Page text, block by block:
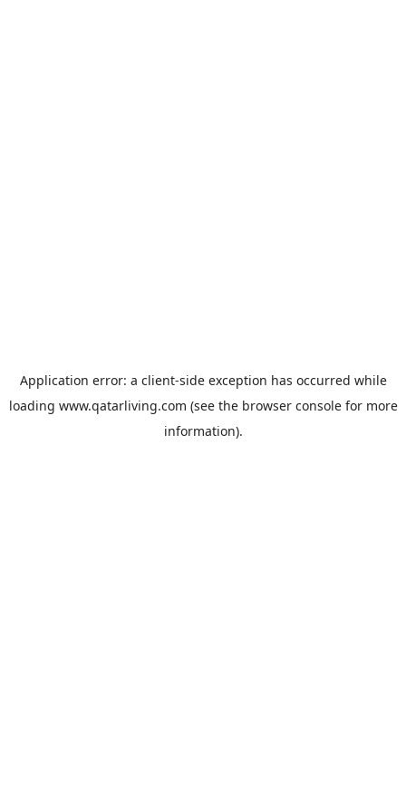
Application error: a client-side exception has occurred while
loading www.qatarliving.com (see the browser consolefor more
information).